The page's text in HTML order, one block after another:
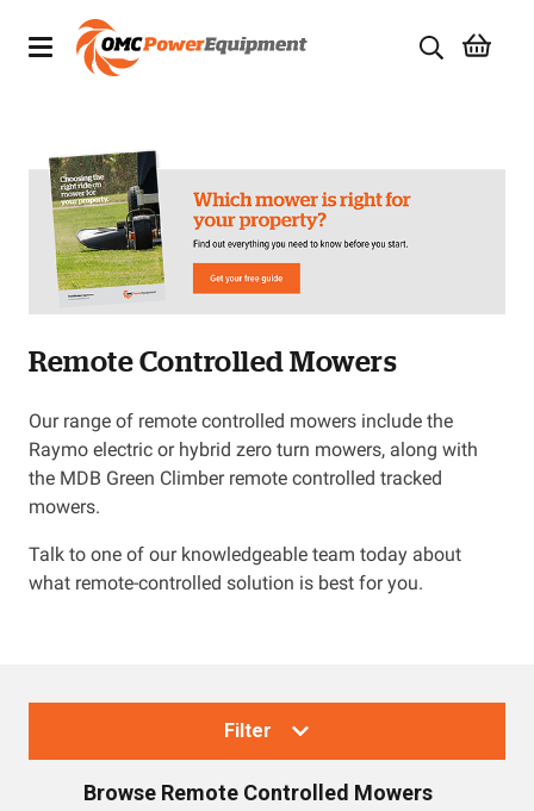
Brands
Specials
Quality Used Equipment
Servicing
Civil Equipment
Mowing Equipment
Resources
Contact
Call us
Remote Controlled Mowers
Our range of remote controlled mowers include the
Raymo electric or hybrid zero turn mowers, along with
the MDB Green Climber remote controlled tracked
mowers.
Talk to one of our knowledgeable team today about
what remote-controlled solution is best for you.
Filter
Browse Remote Controlled Mowers